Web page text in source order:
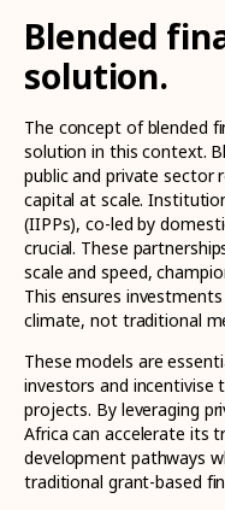
Blended
solution.
The concept of blended
solution in this context.
public and private sector
capital at scale.
(IIPPs), co-led by
crucial. These
scale and speed,
This ensures
climate, not traditional
These models are
investors and incentivise
projects. By leveraging
Africa can accelerate its
development pathways
traditional grant-based